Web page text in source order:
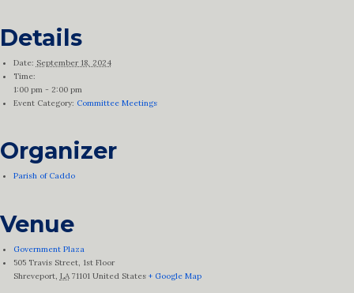
Details
Date: September 18, 2024
Time:
1:00 pm - 2:00 pm
Event Category: Committee Meetings
Organizer
Parish of Caddo
Venue
Government Plaza
505 Travis Street, 1st Floor
Shreveport, LA 71101 United States + Google Map